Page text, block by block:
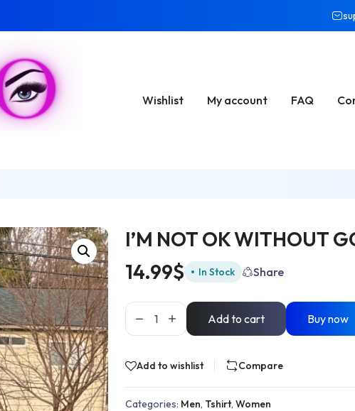
Wishlist My account FAQ
I’M NOT OK WITHOUT
14.99$ In Stock Share
Add to cart Buy now
Add to wishlist Compare
Categories: Men, Tshirt, Women